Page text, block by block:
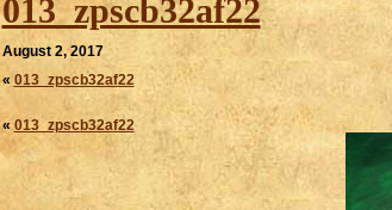
013_zpscb32af22
August 2, 2017
« 013_zpscb32af22
« 013_zpscb32af22